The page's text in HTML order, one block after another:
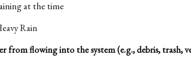
at the time
Rain
from flowing into the system (e.g., debris, trash,